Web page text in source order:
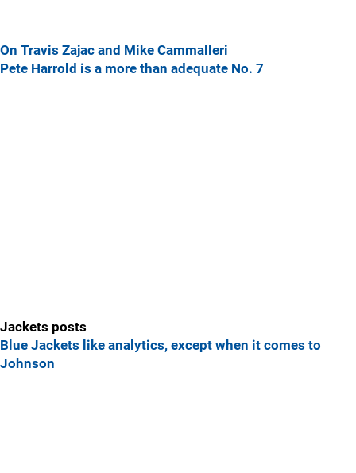
On Travis Zajac and Mike Cammalleri
Pete Harrold is a more than adequate No. 7
Jackets posts
Blue Jackets like analytics, except when it comes to
Johnson